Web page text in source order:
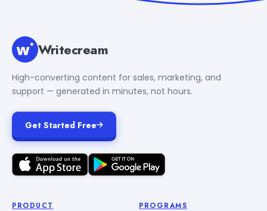
Writecream
High-converting content for sales, marketing, and
support — generated in minutes, not hours.
Get Started Free
PRODUCT PROGRAMS